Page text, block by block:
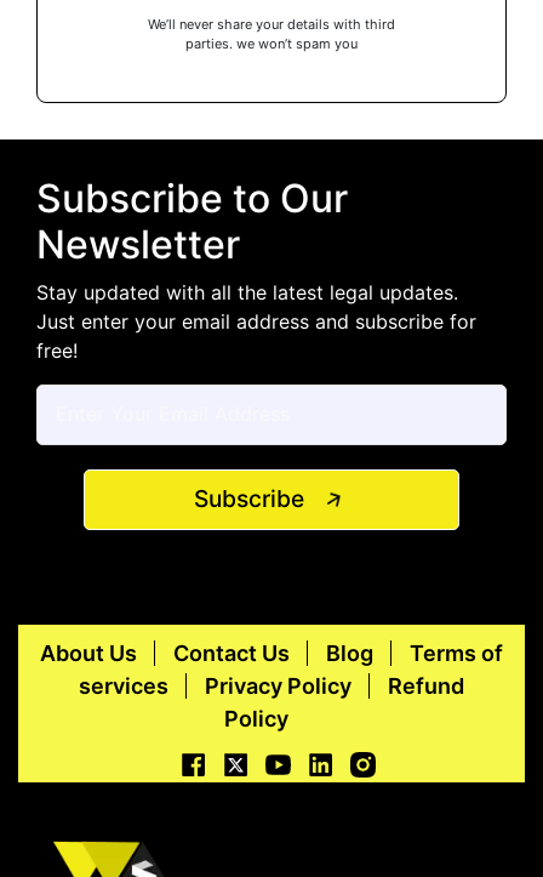
We’ll never share your details with third
parties. we won’t spam you
Subscribe to Our
Newsletter
Stay updated with all the latest legal updates.
Just enter your email address and subscribe for
free!
Subscribe
About Us Contact Us Blog
Terms of
services
Privacy Policy
Refund
Policy